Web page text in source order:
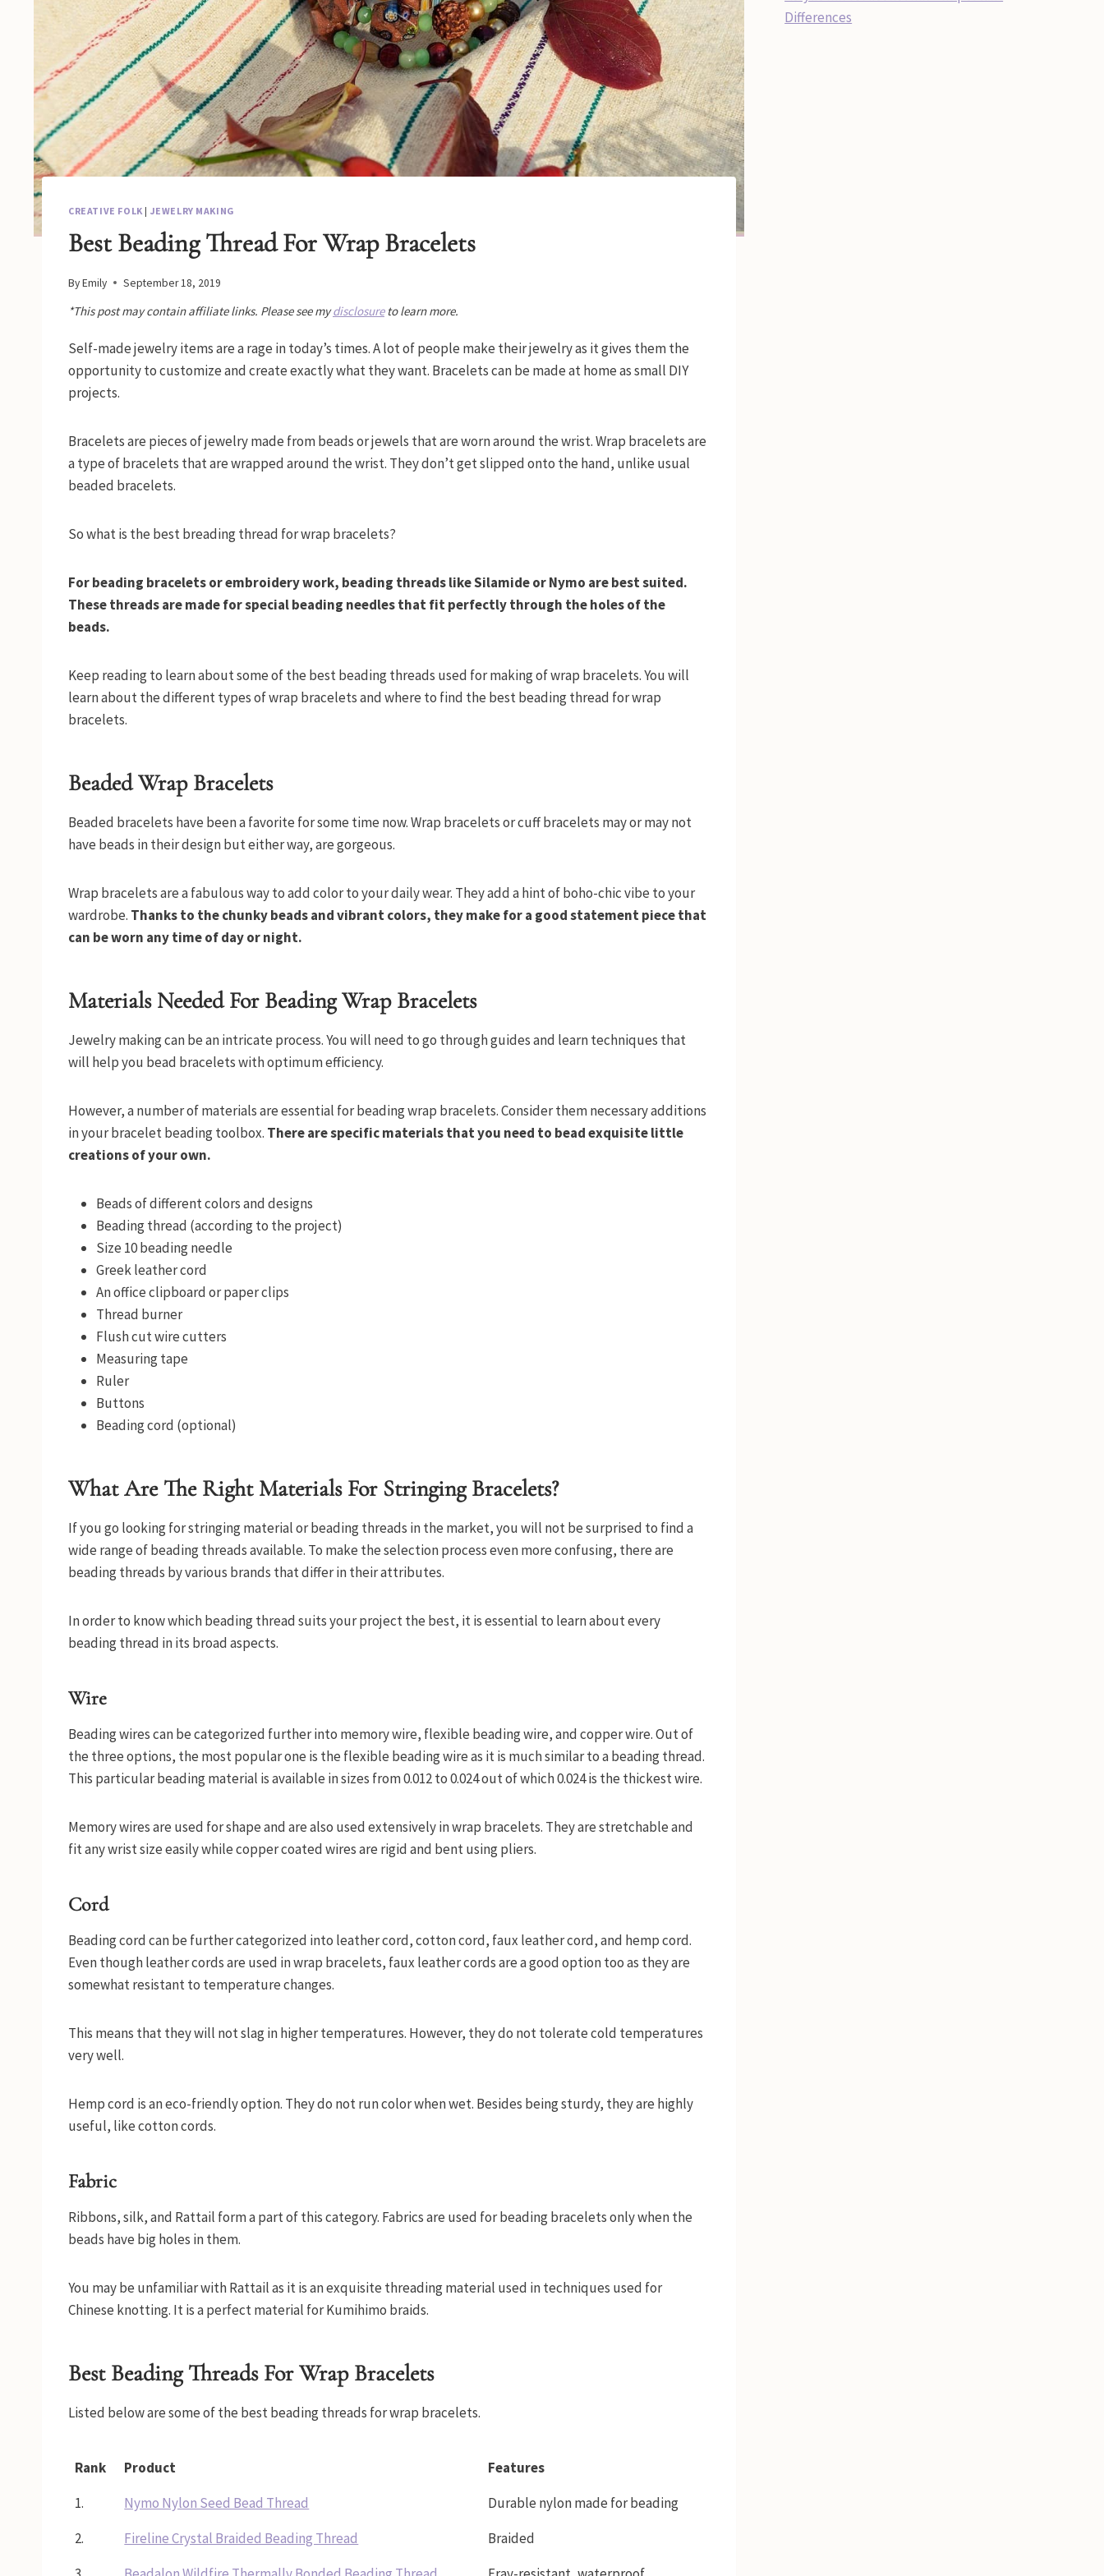
CREATIVE FOLK| JEWELRY MAKING
Best Beading Thread For Wrap Bracelets
ByEmily September 18, 2019
*This post may contain affiliate links. Please see mydisclosureto learn more.
Self-made jewelry items are a rage in today’s times. A lot of people make their jewelry as it gives them the
opportunity to customize and create exactly what they want. Bracelets can be made at home as small DIY
projects.
Bracelets are pieces of jewelry made from beads or jewels that are worn around the wrist. Wrap bracelets are
a type of bracelets that are wrapped around the wrist. They don’t get slipped onto the hand, unlike usual
beaded bracelets.
So what is the best breading thread for wrap bracelets?
For beading bracelets or embroidery work, beading threads like Silamide or Nymo are best suited.
These threads are made for special beading needles that fit perfectly through the holes of the
beads.
Keep reading to learn about some of the best beading threads used for making of wrap bracelets. You will
learn about the different types of wrap bracelets and where to find the best beading thread for wrap
bracelets.
Beaded Wrap Bracelets
Beaded bracelets have been a favorite for some time now. Wrap bracelets or cuff bracelets may or may not
have beads in their design but either way, are gorgeous.
Wrap bracelets are a fabulous way to add color to your daily wear. They add a hint of boho-chic vibe to your
wardrobe. Thanks to the chunky beads and vibrant colors, they make for a good statement piece that
can be worn any time of day or night.
Materials Needed For Beading Wrap Bracelets
Jewelry making can be an intricate process. You will need to go through guides and learn techniques that
will help you bead bracelets with optimum efficiency.
However, a number of materials are essential for beading wrap bracelets. Consider them necessary additions
in your bracelet beading toolbox. There are specific materials that you need to bead exquisite little
creations of your own.
Beads of different colors and designs
Beading thread (according to the project)
Size 10 beading needle
Greek leather cord
An office clipboard or paper clips
Thread burner
Flush cut wire cutters
Measuring tape
Ruler
Buttons
Beading cord (optional)
What Are The Right Materials For Stringing Bracelets?
If you go looking for stringing material or beading threads in the market, you will not be surprised to find a
wide range of beading threads available. To make the selection process even more confusing, there are
beading threads by various brands that differ in their attributes.
In order to know which beading thread suits your project the best, it is essential to learn about every
beading thread in its broad aspects.
Wire
Beading wires can be categorized further into memory wire, flexible beading wire, and copper wire. Out of
the three options, the most popular one is the flexible beading wire as it is much similar to a beading thread.
This particular beading material is available in sizes from 0.012 to 0.024 out of which 0.024 is the thickest wire.
Memory wires are used for shape and are also used extensively in wrap bracelets. They are stretchable and
fit any wrist size easily while copper coated wires are rigid and bent using pliers.
Cord
Beading cord can be further categorized into leather cord, cotton cord, faux leather cord, and hemp cord.
Even though leather cords are used in wrap bracelets, faux leather cords are a good option too as they are
somewhat resistant to temperature changes.
This means that they will not slag in higher temperatures. However, they do not tolerate cold temperatures
very well.
Hemp cord is an eco-friendly option. They do not run color when wet. Besides being sturdy, they are highly
useful, like cotton cords.
Fabric
Ribbons, silk, and Rattail form a part of this category. Fabrics are used for beading bracelets only when the
beads have big holes in them.
You may be unfamiliar with Rattail as it is an exquisite threading material used in techniques used for
Chinese knotting. It is a perfect material for Kumihimo braids.
Best Beading Threads For Wrap Bracelets
Listed below are some of the best beading threads for wrap bracelets.
Rank Product
Features
1.
Nymo Nylon Seed Bead Thread
Durable nylon made for beading
2.
Fireline Crystal Braided Beading Thread
Braided
Differences